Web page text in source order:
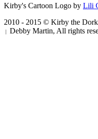
Kirby's Cartoon Logo by Lili
2010 - 2015 © Kirby the
| Debby Martin, All rights